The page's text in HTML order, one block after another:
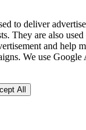
to deliver
They are also
and help
We use
All